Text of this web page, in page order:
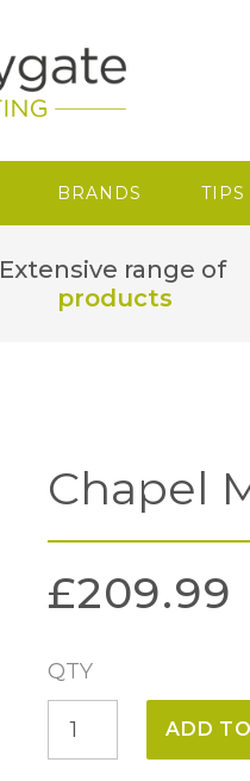
BRANDS TIPS
Extensive range of
products
Chapel
£209.99
QTY
Chapel
ADD